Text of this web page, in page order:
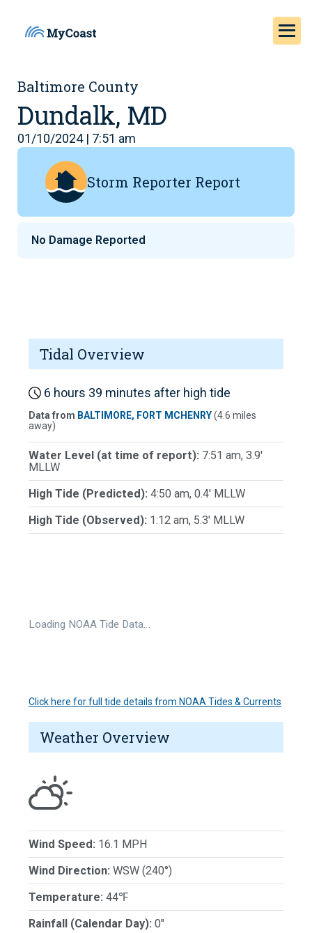
Baltimore County
Dundalk, MD
01/10/2024 | 7:51 am
Storm Reporter Report
No Damage Reported
Tidal Overview
6 hours 39 minutes after high tide
Data from BALTIMORE, FORT MCHENRY(4.6 miles
away)
Water Level (at time of report): 7:51 am, 3.9'
MLLW
High Tide (Predicted): 4:50 am, 0.4' MLLW
High Tide (Observed): 1:12 am, 5.3' MLLW
Loading NOAA Tide Data…
Click here for full tide details from NOAA Tides & Currents
Weather Overview
Wind Speed: 16.1 MPH
Wind Direction: WSW (240°)
Temperature: 44℉
Rainfall (Calendar Day): 0"